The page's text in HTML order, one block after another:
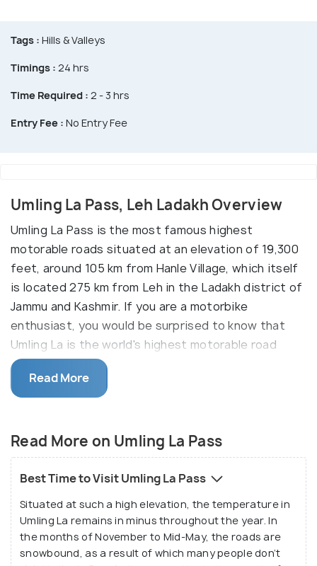
Tags : Hills & Valleys
Timings : 24 hrs
Time Required : 2 - 3 hrs
Entry Fee : No Entry Fee
Umling La Pass, Leh Ladakh Overview
Umling La Pass is the most famous highest
motorable roads situated at an elevation of 19,300
feet, around 105 km from Hanle Village, which itself
is located 275 km from Leh in the Ladakh district of
Jammu and Kashmir. If you are a motorbike
enthusiast, you would be surprised to know that
Umling La is the world's highest motorable road
filled with a lot of adventure and thrill. This
fascinating pass stretches over a distance of 86
km connecting two quaint villages lying on the Indo-
La Pass is a scenic place located in the most
beautiful part of India. Situated at such a great
height, this place is a must visit for adventurous
souls and nature lovers.
Apart from its altitude, the reason that makes
Umling La Pass special is the fact that this place is
Read More
Read More on Umling La Pass
Best Time to Visit Umling La Pass
Situated at such a high elevation, the temperature in
Umling La remains in minus throughout the year. In
the months of November to Mid-May, the roads are
snowbound, as a result of which many people don’t